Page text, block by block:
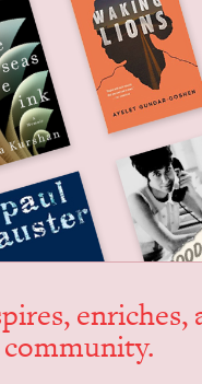
enrich­es,